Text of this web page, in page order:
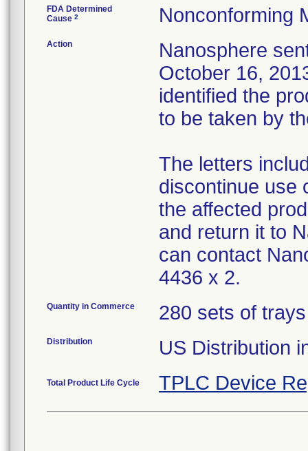
FDA Determined
Cause 2 Nonconforming
Action
Nanosphere
October 16,
identified the
to be taken by
The letters
discontinue use
the affected
and return it to
can contact
4436 x 2.
Quantity in Commerce 280 sets of trays
Distribution US Distribution
Total Product Life Cycle TPLC Device